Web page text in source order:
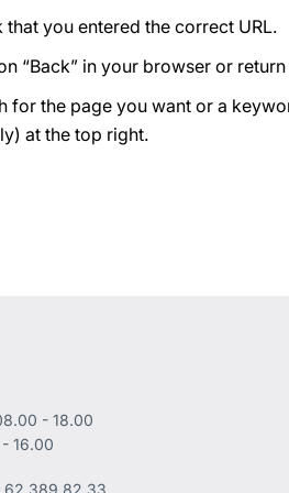
that you entered the correct URL.
“Back” in your browser or
for the page you want or a
at the top right.
- 18.00
16.00
62 389 82 33